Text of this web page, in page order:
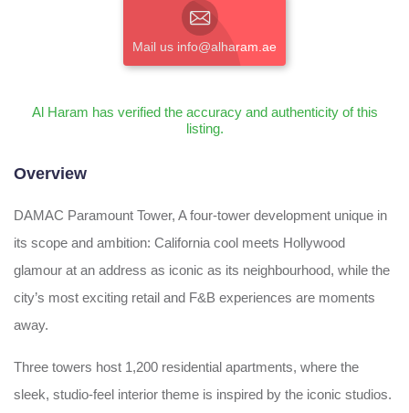
Mail us info@alharam.ae
Al Haram has verified the accuracy and authenticity of this
listing.
Overview
DAMAC Paramount Tower, A four-tower development unique in
its scope and ambition: California cool meets Hollywood
glamour at an address as iconic as its neighbourhood, while the
city’s most exciting retail and F&B experiences are moments
away.
Three towers host 1,200 residential apartments, where the
sleek, studio-feel interior theme is inspired by the iconic studios.